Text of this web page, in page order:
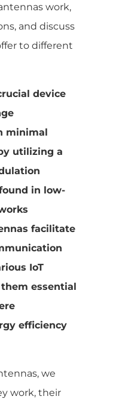
work,
and discuss
to different
device
minimal
utilizing a
in low-
facilitate
IoT
essential
efficiency
we
work, their